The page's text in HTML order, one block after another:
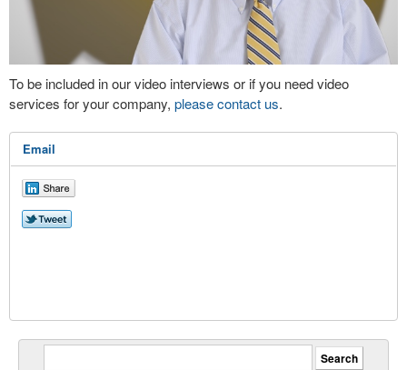
Video
To be included in our video interviews or if you need video
services for your company, please contact us.
Email